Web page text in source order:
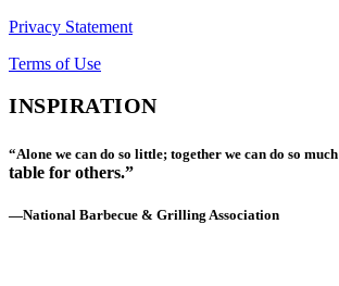
Privacy Statement
Terms of Use
INSPIRATION
“Alone we can do so little; together we can do so much
table for others.”
—National Barbecue & Grilling Association